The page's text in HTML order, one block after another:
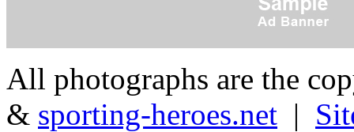
All photographs are the
& sporting-heroes.net |